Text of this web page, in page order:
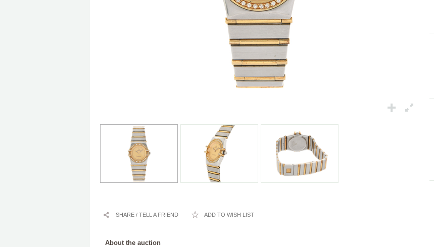
SHARE / TELL A FRIEND ADD TO WISH LIST
About the auction